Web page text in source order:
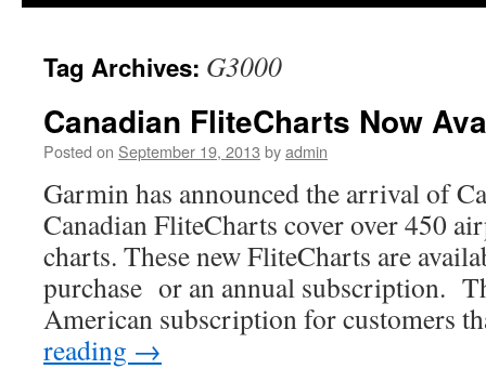
Tag Archives: G3000
Canadian FliteCharts Now
Posted on September 19, 2013 byadmin
Garmin has announced the arrival of
Canadian FliteCharts cover over 450
charts. These new FliteCharts are
purchase or an annual subscription.
American subscription for customers
reading →